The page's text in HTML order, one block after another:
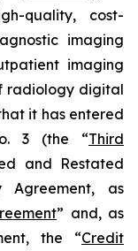
quality, cost-
imaging
imaging
radiology digital
it has entered
3 (the “Third
and Restated
Agreement, as
” and, as
the “Credit